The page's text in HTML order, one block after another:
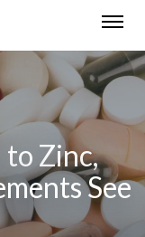
to Zinc,
See